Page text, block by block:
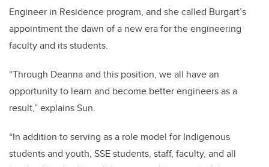
Engineer in Residence program, and she called Burgart’s
appointment the dawn of a new era for the engineering
faculty and its students.
“Through Deanna and this position, we all have an
opportunity to learn and become better engineers as a
result,” explains Sun.
“In addition to serving as a role model for Indigenous
students and youth, SSE students, staff, faculty, and all